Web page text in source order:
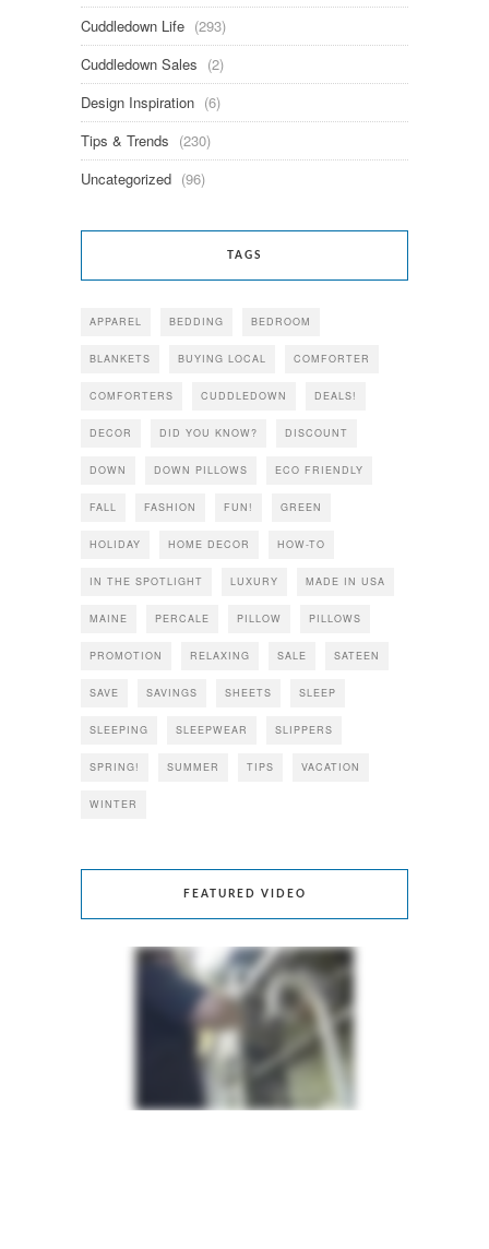
Cuddledown Life (293)
Cuddledown Sales (2)
Design Inspiration (6)
Tips & Trends (230)
Uncategorized (96)
TAGS
APPAREL BEDDING BEDROOM
BLANKETS BUYING LOCAL COMFORTER
COMFORTERS CUDDLEDOWN DEALS!
DECOR DID YOU KNOW? DISCOUNT
DOWN DOWN PILLOWS ECO FRIENDLY
FALL FASHION FUN! GREEN
HOLIDAY HOME DECOR HOW-TO
IN THE SPOTLIGHT LUXURY MADE IN USA
MAINE PERCALE PILLOW PILLOWS
PROMOTION RELAXING SALE SATEEN
SAVE SAVINGS SHEETS SLEEP
SLEEPING SLEEPWEAR SLIPPERS
SPRING! SUMMER TIPS VACATION
WINTER
FEATURED VIDEO